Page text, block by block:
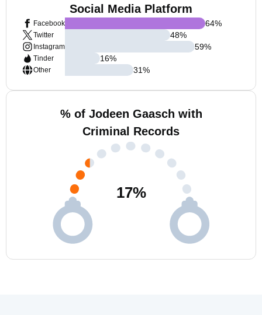
Social Media Platform
Facebook
Twitter
Instagram
Tinder
Other
64%
48%
59%
16%
31%
% of Jodeen Gaasch with
Criminal Records
17%